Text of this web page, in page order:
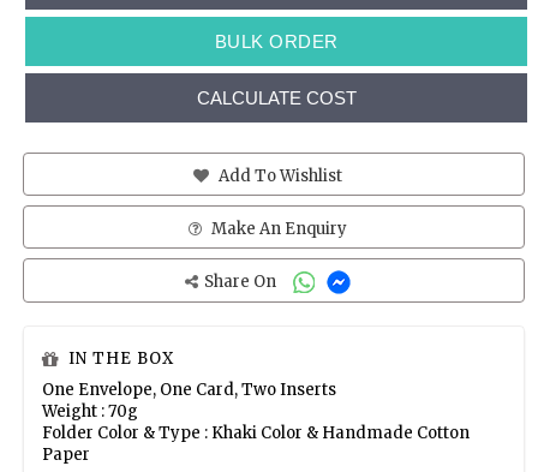
BULK ORDER
CALCULATE COST
Add To Wishlist
Make An Enquiry
Share On
IN THE BOX
One Envelope, One Card, Two Inserts
Weight : 70g
Folder Color & Type : Khaki Color & Handmade Cotton
Paper